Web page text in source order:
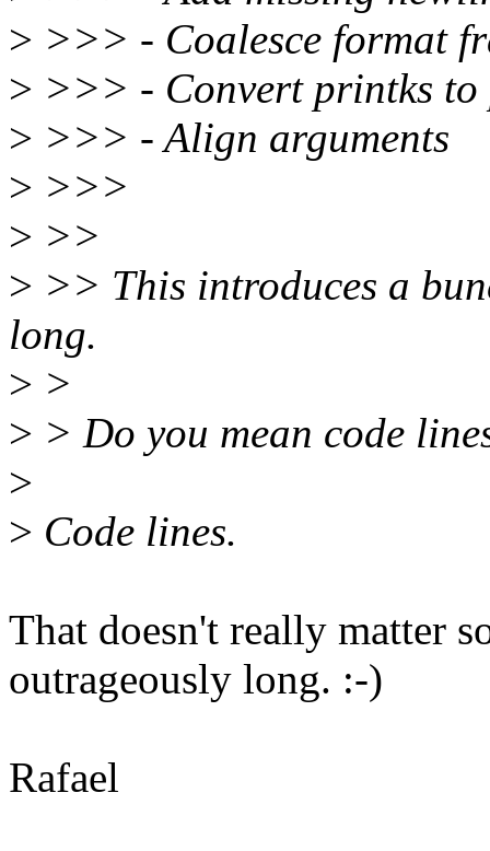
> >>> - Coalesce format
> >>> - Convert printks
> >>> - Align arguments
> >>>
> >>
> >> This introduces a
long.
> >
> > Do you mean code
>
> Code lines.
That doesn't really matter
outrageously long. :-)
Rafael